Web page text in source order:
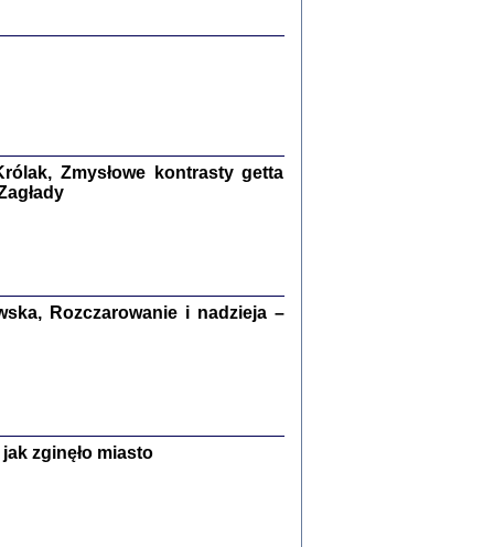
NIEMIECKĄ ...
Zmysłowe kontrasty getta
Rozczarowanie i nadzieja –
zginęło miasto